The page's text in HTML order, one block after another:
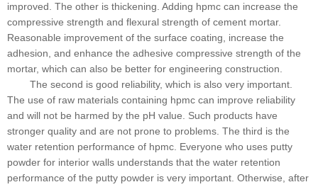
improved. The other is thickening. Adding hpmc can increase the
compressive strength and flexural strength of cement mortar.
Reasonable improvement of the surface coating, increase the
adhesion, and enhance the adhesive compressive strength of the
mortar, which can also be better for engineering construction.
The second is good reliability, which is also very important.
The use of raw materials containing hpmc can improve reliability
and will not be harmed by the pH value. Such products have
stronger quality and are not prone to problems. The third is the
water retention performance of hpmc. Everyone who uses putty
powder for interior walls understands that the water retention
performance of the putty powder is very important. Otherwise, after